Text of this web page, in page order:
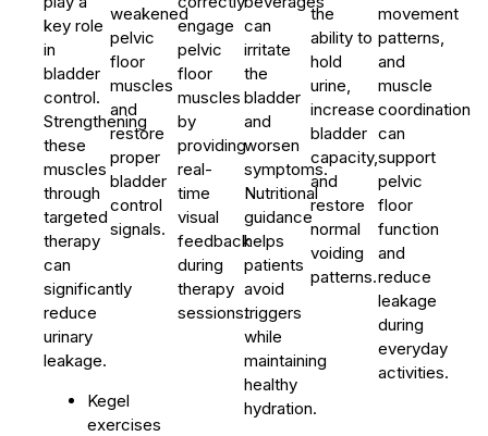
key role
in
bladder
control.
Strengthening
these
muscles
through
targeted
therapy
can
significantly
reduce
urinary
leakage.
Kegel
exercises
weakened
pelvic
floor
muscles
and
restore
proper
bladder
control
signals.
engage
pelvic
floor
muscles
by
providing
real-
time
visual
feedback
during
therapy
sessions.
can
irritate
the
bladder
and
worsen
symptoms.
Nutritional
guidance
helps
patients
avoid
triggers
while
maintaining
healthy
hydration.
the
ability to
hold
urine,
increase
bladder
capacity,
and
restore
normal
voiding
patterns.
movement
patterns,
and
muscle
coordination
can
support
pelvic
floor
function
and
reduce
leakage
during
everyday
activities.